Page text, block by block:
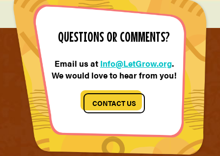
QUESTIONS OR COMMENTS?
Email us at Info@LetGrow.org.
We would love to hear from you!
CONTACT US